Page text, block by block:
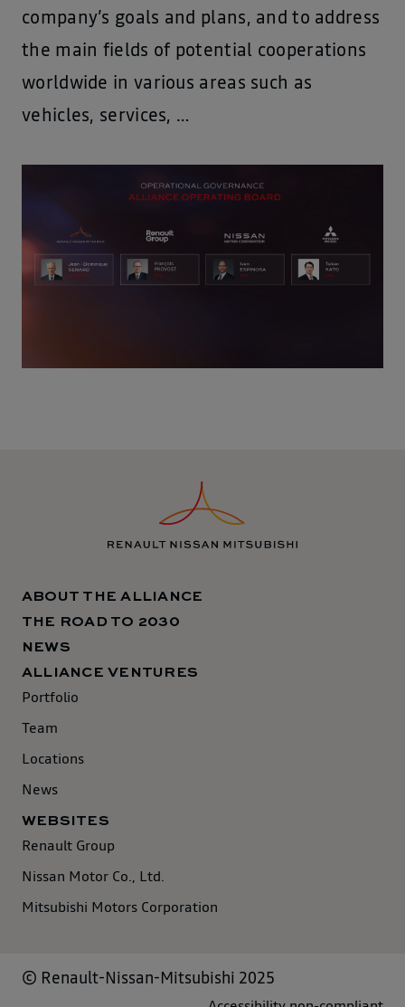
company’s goals and plans, and to address
the main fields of potential cooperations
worldwide in various areas such as
vehicles, services, …
ABOUT THE ALLIANCE
THE ROAD TO 2030
NEWS
ALLIANCE VENTURES
Portfolio
Team
Locations
News
WEBSITES
Renault Group
Nissan Motor Co., Ltd.
Mitsubishi Motors Corporation
© Renault-Nissan-Mitsubishi 2025